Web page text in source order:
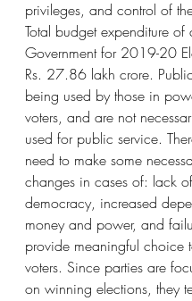
privileges, and control of
Total budget expenditure of
Government for 2019-20
Rs. 27.86 lakh crore.
being used by those in
voters, and are not
used for public service.
need to make some
changes in cases of: lack
democracy, increased
money and power, and
provide meaningful choice
voters. Since parties are
on winning elections, they